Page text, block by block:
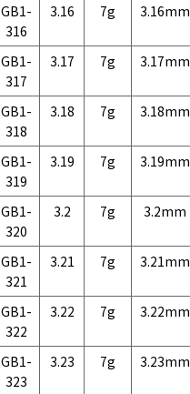
GB1-
316
3.16 7g 3.16mm
GB1-
317
3.17 7g 3.17mm
GB1-
318
3.18 7g 3.18mm
GB1-
319
3.19 7g 3.19mm
GB1-
320
3.2 7g 3.2mm
GB1-
321
3.21 7g 3.21mm
GB1-
322
3.22 7g 3.22mm
GB1-
323
3.23 7g 3.23mm